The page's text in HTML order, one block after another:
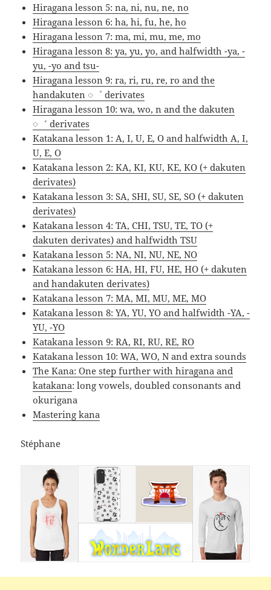
Hiragana lesson 5: na, ni, nu, ne, no
Hiragana lesson 6: ha, hi, fu, he, ho
Hiragana lesson 7: ma, mi, mu, me, mo
Hiragana lesson 8: ya, yu, yo, and halfwidth -ya, -
yu, -yo and tsu-
Hiragana lesson 9: ra, ri, ru, re, ro and the
handakuten ◌゜ derivates
Hiragana lesson 10: wa, wo, n and the dakuten
◌゛ derivates
Katakana lesson 1: A, I, U, E, O and halfwidth A, I,
U, E, O
Katakana lesson 2: KA, KI, KU, KE, KO (+ dakuten
derivates)
Katakana lesson 3: SA, SHI, SU, SE, SO (+ dakuten
derivates)
Katakana lesson 4: TA, CHI, TSU, TE, TO (+
dakuten derivates) and halfwidth TSU
Katakana lesson 5: NA, NI, NU, NE, NO
Katakana lesson 6: HA, HI, FU, HE, HO (+ dakuten
and handakuten derivates)
Katakana lesson 7: MA, MI, MU, ME, MO
Katakana lesson 8: YA, YU, YO and halfwidth -YA, -
YU, -YO
Katakana lesson 9: RA, RI, RU, RE, RO
Katakana lesson 10: WA, WO, N and extra sounds
The Kana: One step further with hiragana and
katakana: long vowels, doubled consonants and
okurigana
Mastering kana
Stéphane